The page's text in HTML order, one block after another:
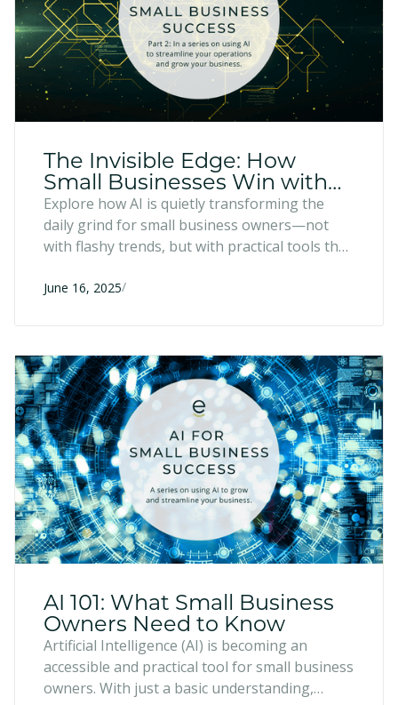
The Invisible Edge: How
Small Businesses Win with
Practical Tech
Explore how AI is quietly transforming the
daily grind for small business owners—not
with flashy trends, but with practical tools that
what really matters. It's not about chasing the
strategic decisions only you can make.
June 16, 2025/
AI 101: What Small Business
Owners Need to Know
Artificial Intelligence (AI) is becoming an
accessible and practical tool for small business
owners. With just a basic understanding,